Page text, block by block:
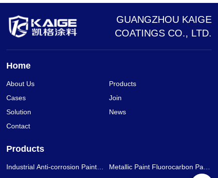
GUANGZHOU KAIGE
COATINGS CO., LTD.
Home
About Us
Products
Cases
Join
Solution
News
Contact
Products
Industrial Anti-corrosion Paint
Metallic Paint Fluorocarbon Paint